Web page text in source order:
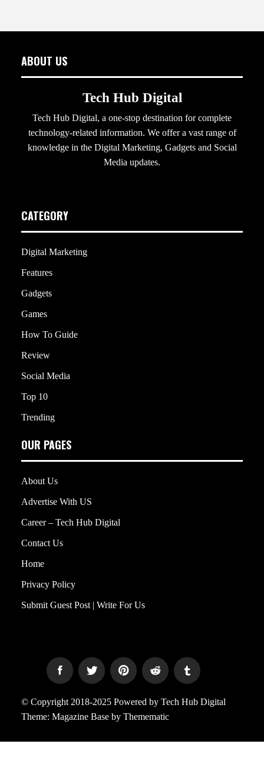
ABOUT US
Tech Hub Digital
Tech Hub Digital, a one-stop destination for complete
technology-related information. We offer a vast range of
knowledge in the Digital Marketing, Gadgets and Social
Media updates.
CATEGORY
Digital Marketing
Features
Gadgets
Games
How To Guide
Review
Social Media
Top 10
Trending
OUR PAGES
About Us
Advertise With US
Career – Tech Hub Digital
Contact Us
Home
Privacy Policy
Submit Guest Post | Write For Us
© Copyright 2018-2025 Powered by Tech Hub Digital
Theme: Magazine Base by Themematic